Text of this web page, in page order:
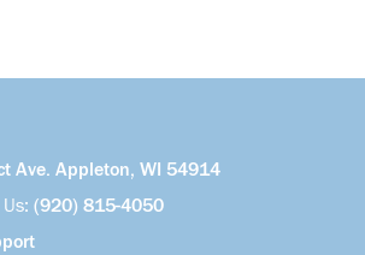
Ave. Appleton, WI 54914
(920) 815-4050